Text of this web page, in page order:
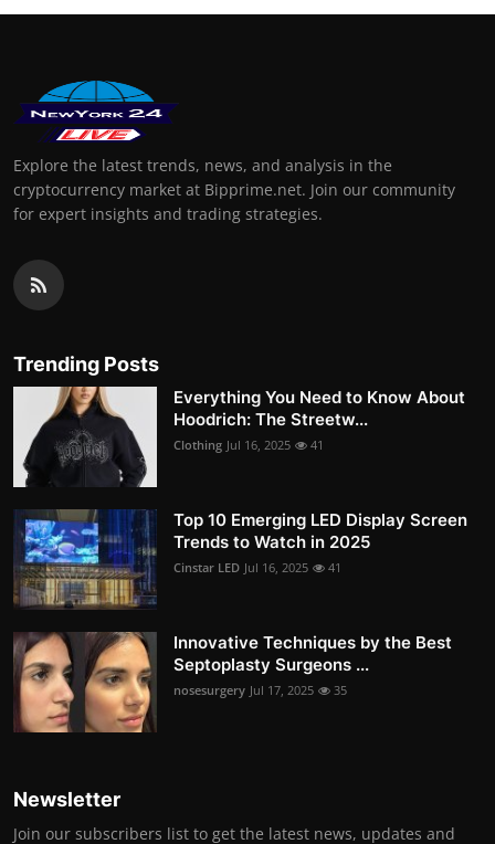
Explore the latest trends, news, and analysis in the
cryptocurrency market at Bipprime.net. Join our community
for expert insights and trading strategies.
Trending Posts
Everything You Need to Know About
Hoodrich: The Streetw...
Clothing Jul 16, 2025 41
Top 10 Emerging LED Display Screen
Trends to Watch in 2025
Cinstar LED Jul 16, 2025 41
Innovative Techniques by the Best
Septoplasty Surgeons ...
nosesurgery Jul 17, 2025 35
Newsletter
Join our subscribers list to get the latest news, updates and